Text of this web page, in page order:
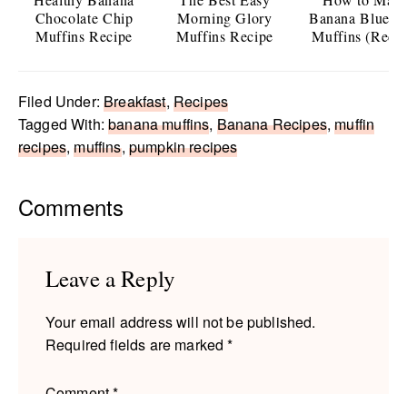
Chocolate Chip
Muffins Recipe
Morning Glory
Muffins Recipe
Banana
Muffins
Filed Under:Breakfast, Recipes
Tagged With:banana muffins, Banana Recipes,muffin
recipes,muffins, pumpkin recipes
Reader
Comments
Leave a Reply
Your email address will not be published.
Required fields are marked*